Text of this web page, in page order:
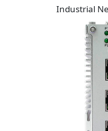
Industrial